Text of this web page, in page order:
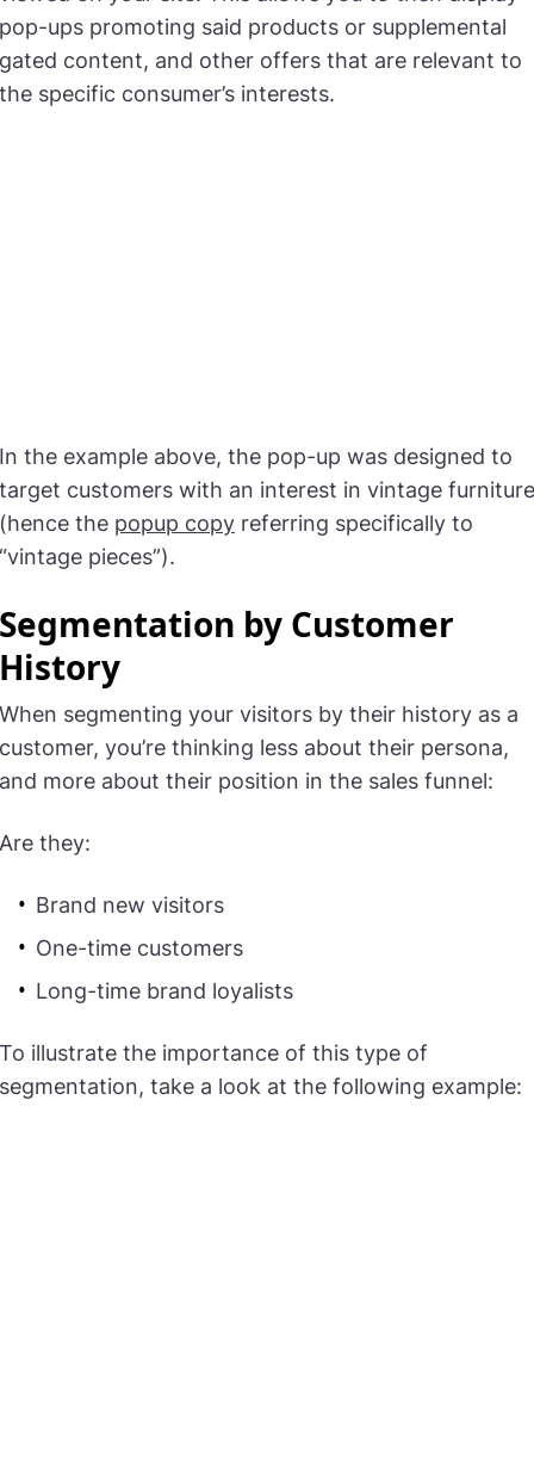
pop-ups promoting said products or supplemental
gated content, and other offers that are relevant to
the specific consumer’s interests.
In the example above, the pop-up was designed to
target customers with an interest in vintage furniture
(hence the popup copy referring specifically to
“vintage pieces”).
Segmentation by Customer
History
When segmenting your visitors by their history as a
customer, you’re thinking less about their persona,
and more about their position in the sales funnel:
Are they:
Brand new visitors
One-time customers
Long-time brand loyalists
To illustrate the importance of this type of
segmentation, take a look at the following example: